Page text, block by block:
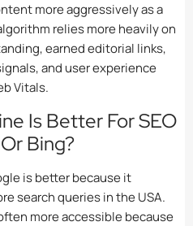
more aggressively as a
relies more heavily on
earned editorial links,
and user experience
Vitals.
Is Better For SEO
Bing?
is better because it
search queries in the USA.
more accessible because